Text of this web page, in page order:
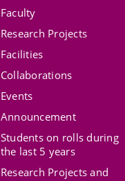
Faculty
Research Projects
Facilities
Collaborations
Events
Announcement
Students on rolls during
the last 5 years
Research Projects and